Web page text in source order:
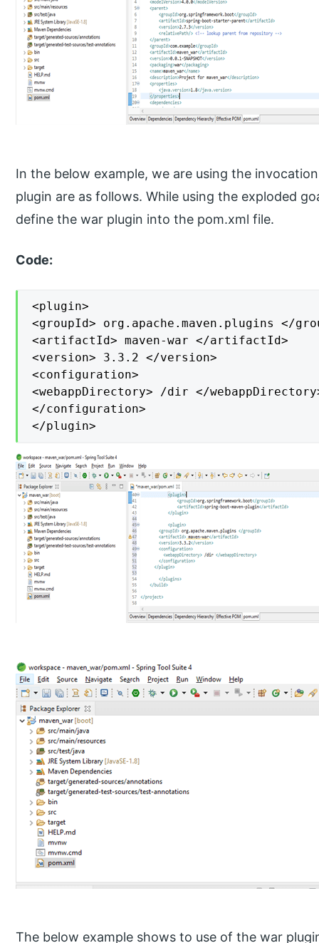
In the below example, we are using the
plugin are as follows. While using the exploded
define the war plugin into the pom.xml file.
Code:
<plugin>
<groupId> org.apache.maven.plugins </
<artifactId> maven-war </artifactId>
<version> 3.3.2 </version>
<configuration>
<webappDirectory> /dir </
</configuration>
</plugin>
The below example shows to use of the war